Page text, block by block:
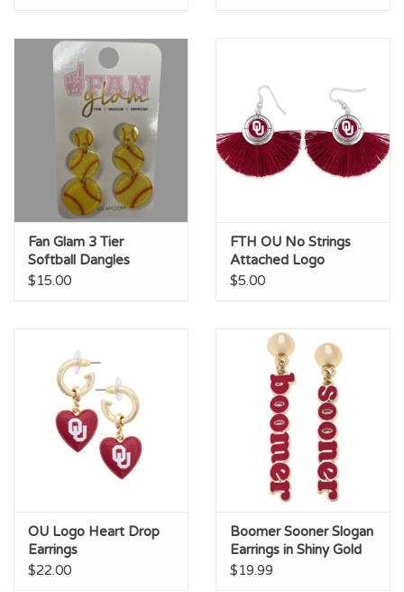
Fan Glam 3 Tier
Softball Dangles
$15.00
FTH OU No Strings
Attached Logo
Earrings
$5.00
OU Logo Heart Drop
Earrings
$22.00
Boomer Sooner Slogan
Earrings in Shiny Gold
$19.99